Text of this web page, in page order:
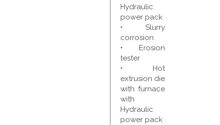
Hydraulic
power pack
• Slurry
corrosion
• Erosion
tester
• Hot
extrusion die
with furnace
with
Hydraulic
power pack